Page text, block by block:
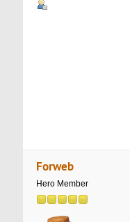
Forweb
Hero Member